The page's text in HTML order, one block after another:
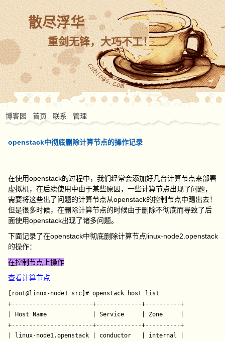
散尽浮华
重剑无锋，大巧不工！
博客园 首页 联系 管理
openstack中彻底删除计算节点的操作记录
在使用openstack的过程中，我们经常会添加好几台计算节点来部署
虚拟机，在后续使用中由于某些原因，一些计算节点出现了问题，
需要将这些出了问题的计算节点从openstack的控制节点中踢出去！
但是很多时候，在删除计算节点的时候由于删除不彻底而导致了后
面使用openstack出现了诸多问题。
下面记录了在openstack中彻底删除计算节点linux-node2.openstack
的操作：
在控制节点上操作
查看计算节点
[root@linux-node1 src]# openstack host list
+-----------------------+-------------+----------+
| Host Name             | Service     | Zone     |
+-----------------------+-------------+----------+
| linux-node1.openstack | conductor   | internal |